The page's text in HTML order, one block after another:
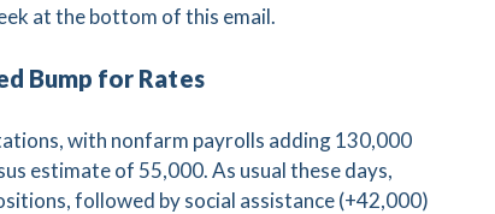
at the bottom of this email.
Bump for Rates
with nonfarm payrolls adding 130,000
estimate of 55,000. As usual these days,
followed by social assistance (+42,000)